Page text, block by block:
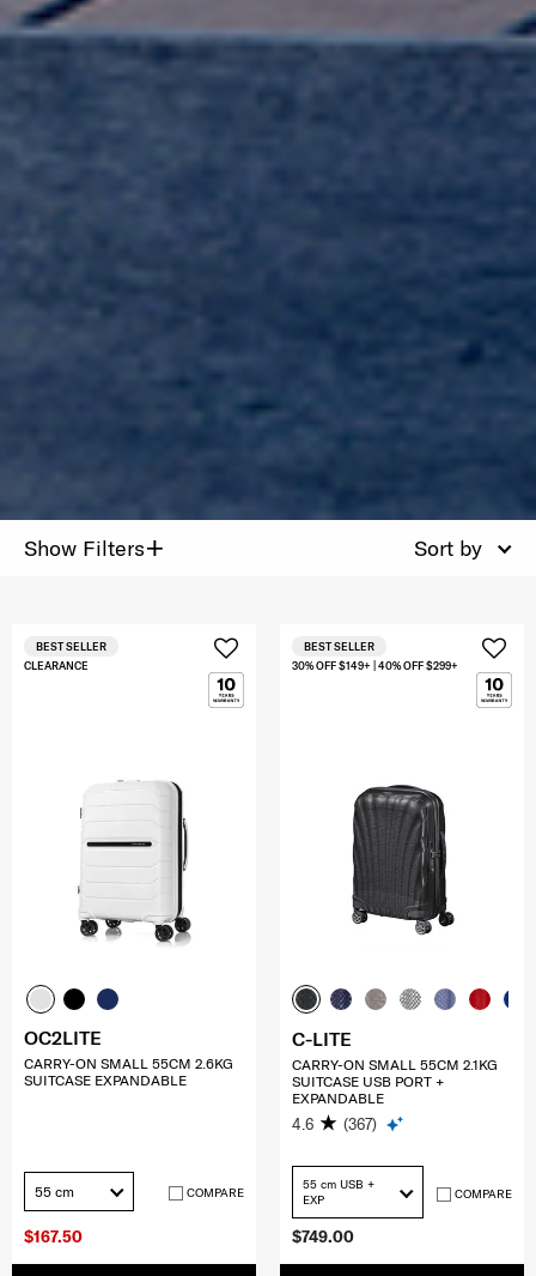
Show Filters+ Sort by
$167.50
CLEARANCE
BEST SELLER
OC2LITE
CARRY-ON SMALL 55CM 2.6KG
SUITCASE EXPANDABLE
55 cm COMPARE
$749.00
30% OFF $149+ | 40% OFF $299+
BEST SELLER
C-LITE
CARRY-ON SMALL 55CM 2.1KG
SUITCASE USB PORT +
EXPANDABLE
4.6 (367)
55 cm USB +
EXP
COMPARE